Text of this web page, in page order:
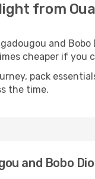
from
and
cheaper if you
pack
the time.
and Bobo